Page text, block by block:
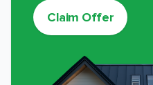
Claim Offer